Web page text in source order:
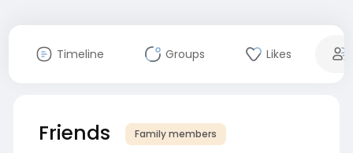
Timeline Groups Likes
Friends Family members